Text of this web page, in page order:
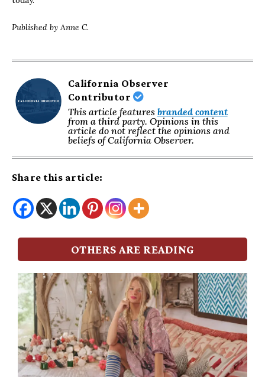
Published by Anne C.
California Observer
Contributor
This article features branded content
from a third party. Opinions in this
article do not reflect the opinions and
beliefs of California Observer.
Share this article:
OTHERS ARE READING